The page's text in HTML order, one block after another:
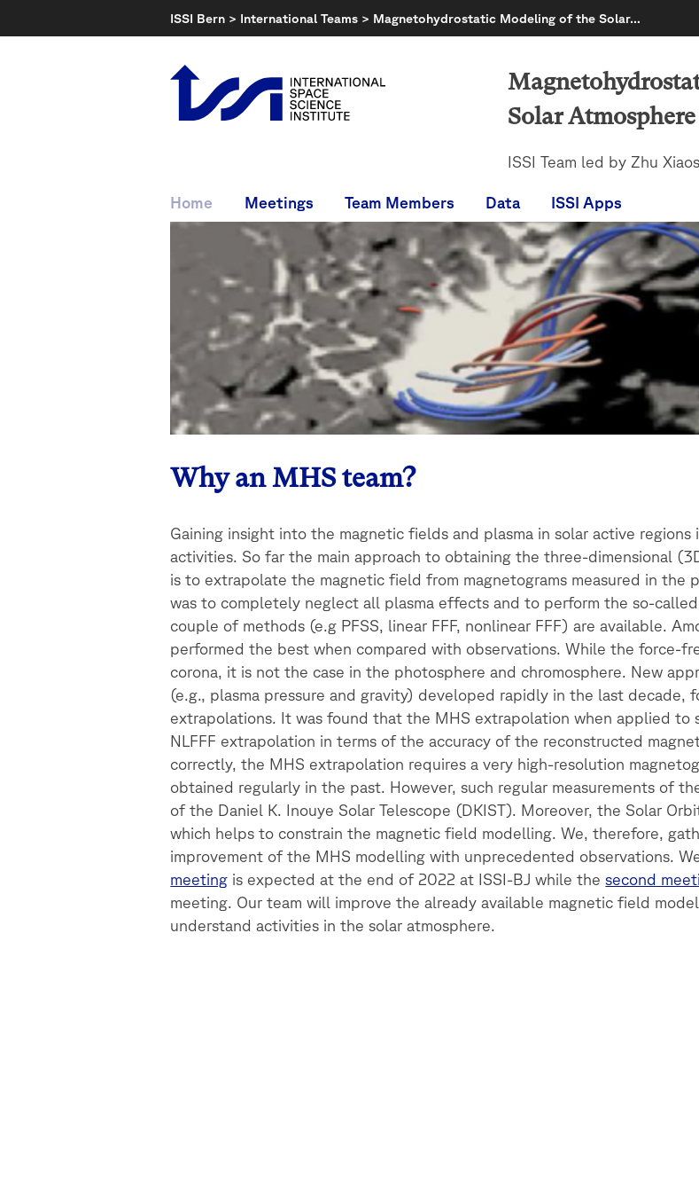
to
ISSI Bern > International Teams > Magnetohydrostatic Modeling of the Solar…
Solar
ISSI Team led by Zhu
Home Meetings Team Members Data ISSI Apps
Why an MHS team?
Gaining insight into the magnetic fields and plasma in solar active
activities. So far the main approach to obtaining the three-dimensional
is to extrapolate the magnetic field from magnetograms measured in the
was to completely neglect all plasma effects and to perform the so-
couple of methods (e.g PFSS, linear FFF, nonlinear FFF) are available.
performed the best when compared with observations. While the force-
corona, it is not the case in the photosphere and chromosphere. New
(e.g., plasma pressure and gravity) developed rapidly in the last decade,
extrapolations. It was found that the MHS extrapolation when applied to
NLFFF extrapolation in terms of the accuracy of the reconstructed
correctly, the MHS extrapolation requires a very high-resolution
obtained regularly in the past. However, such regular measurements of
of the Daniel K. Inouye Solar Telescope (DKIST). Moreover, the Solar
which helps to constrain the magnetic field modelling. We, therefore,
improvement of the MHS modelling with unprecedented observations.
meeting is expected at the end of 2022 at ISSI-BJ while thesecond
meeting. Our team will improve the already available magnetic field
understand activities in the solar atmosphere.